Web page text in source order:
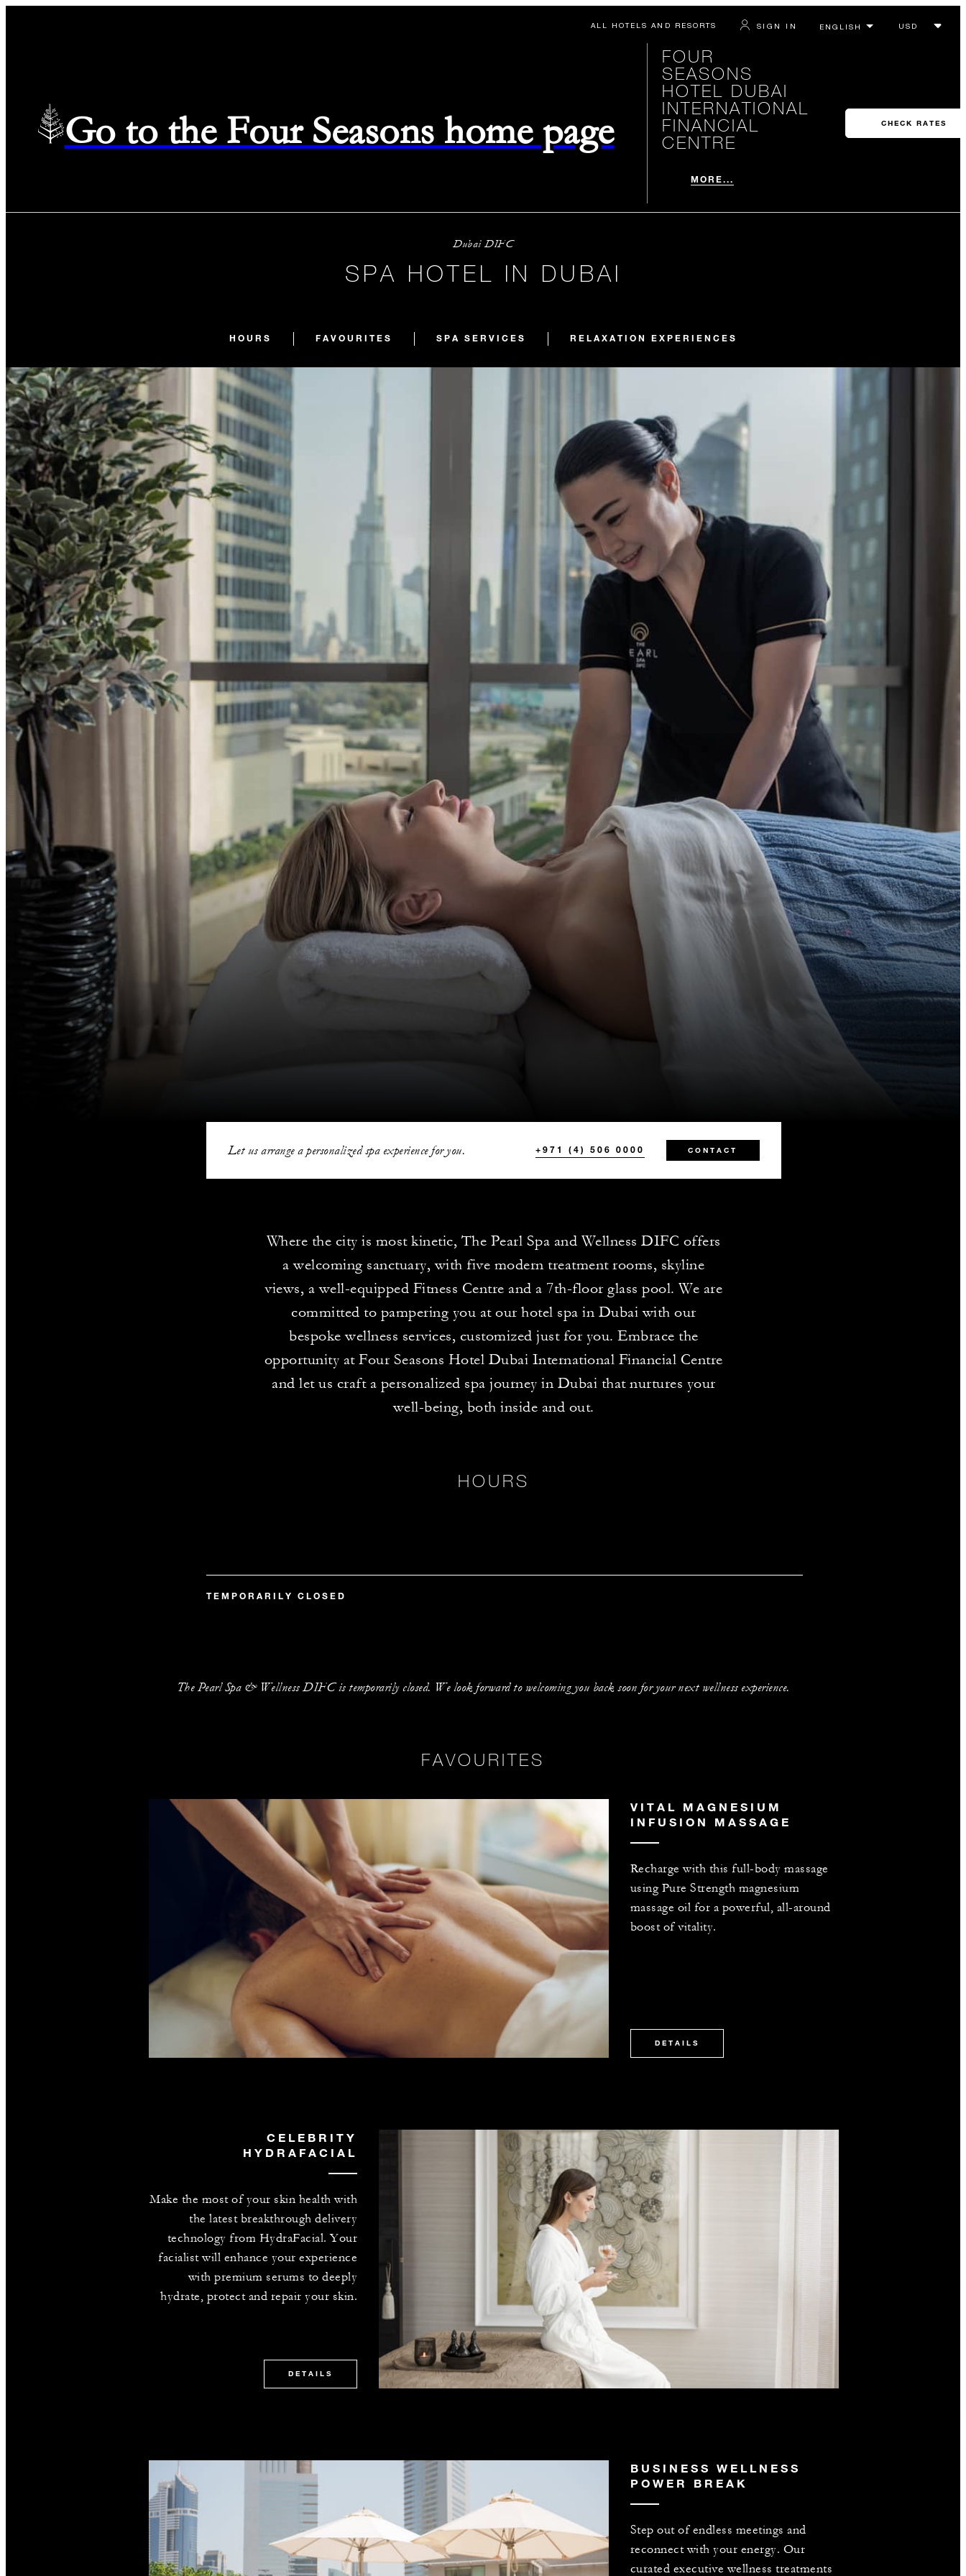
ALL HOTELS AND RESORTS SIGN IN
Go to the Four Seasons home page
FOUR
SEASONS
HOTEL DUBAI
INTERNATIONAL
FINANCIAL
CENTRE
MORE...
CHECK RATES
Dubai DIFC
SPA HOTEL IN DUBAI
HOURS FAVOURITES SPA SERVICES RELAXATION EXPERIENCES
Let us arrange a personalized spa experience for you. +971 (4) 506 0000 CONTACT
Where the city is most kinetic, The Pearl Spa and Wellness DIFC offers
a welcoming sanctuary, with five modern treatment rooms, skyline
views, a well-equipped Fitness Centre and a 7th-floor glass pool. We are
committed to pampering you at our hotel spa in Dubai with our
bespoke wellness services, customized just for you. Embrace the
opportunity at Four Seasons Hotel Dubai International Financial Centre
and let us craft a personalized spa journey in Dubai that nurtures your
well-being, both inside and out.
HOURS
TEMPORARILY CLOSED
The Pearl Spa & Wellness DIFC is temporarily closed. We look forward to welcoming you back soon for your next wellness experience.
FAVOURITES
VITAL MAGNESIUM
INFUSION MASSAGE
Recharge with this full-body massage
using Pure Strength magnesium
massage oil for a powerful, all-around
boost of vitality.
DETAILS
CELEBRITY
HYDRAFACIAL
Make the most of your skin health with
the latest breakthrough delivery
technology from HydraFacial. Your
facialist will enhance your experience
with premium serums to deeply
hydrate, protect and repair your skin.
DETAILS
BUSINESS WELLNESS
POWER BREAK
Step out of endless meetings and
reconnect with your energy. Our
curated executive wellness treatments